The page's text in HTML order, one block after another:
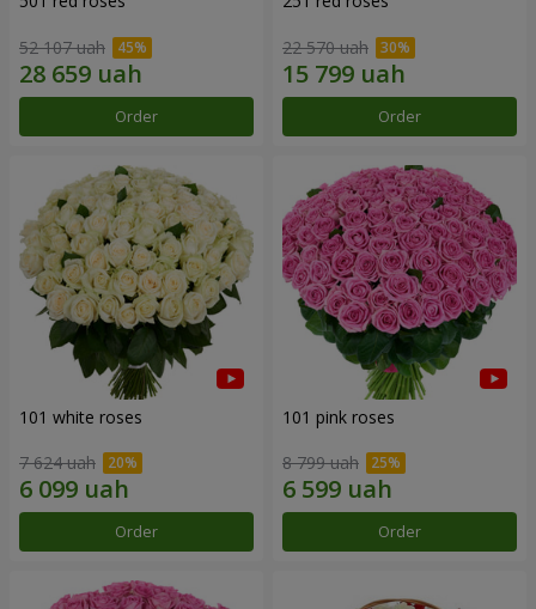
52 107 uah
Order
22 570 uah
Order
101 white roses
7 624 uah
Order
101 pink roses
8 799 uah
Order